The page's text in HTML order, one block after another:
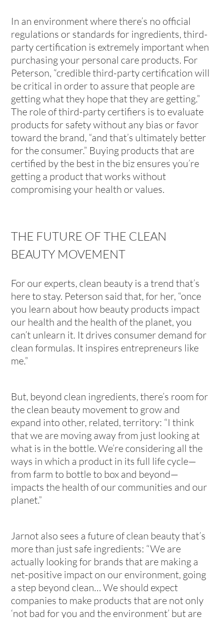
In an environment where there’s no official
regulations or standards for ingredients, third-
party certification is extremely important when
purchasing your personal care products. For
Peterson, “credible third-party certification will
be critical in order to assure that people are
getting what they hope that they are getting.”
The role of third-party certifiers is to evaluate
products for safety without any bias or favor
toward the brand, “and that’s ultimately better
for the consumer.” Buying products that are
certified by the best in the biz ensures you’re
getting a product that works without
compromising your health or values.
THE FUTURE OF THE CLEAN
BEAUTY MOVEMENT
For our experts, clean beauty is a trend that’s
here to stay. Peterson said that, for her, “once
you learn about how beauty products impact
our health and the health of the planet, you
can’t unlearn it. It drives consumer demand for
clean formulas. It inspires entrepreneurs like
me.”
But, beyond clean ingredients, there’s room for
the clean beauty movement to grow and
expand into other, related, territory: “I think
that we are moving away from just looking at
what is in the bottle. We’re considering all the
ways in which a product in its full life cycle—
from farm to bottle to box and beyond—
impacts the health of our communities and our
planet.”
Jarnot also sees a future of clean beauty that’s
more than just safe ingredients: “We are
actually looking for brands that are making a
net-positive impact on our environment, going
a step beyond clean… We should expect
companies to make products that are not only
‘not bad for you and the environment’ but are